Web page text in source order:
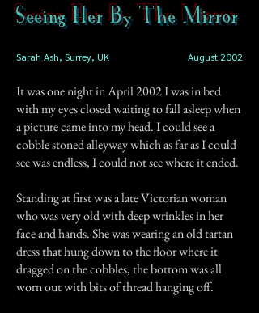
Seeing Her By The Mirror
Sarah Ash, Surrey, UK August 2002
It was one night in April 2002 I was in bed
with my eyes closed waiting to fall asleep when
a picture came into my head. I could see a
cobble stoned alleyway which as far as I could
see was endless, I could not see where it ended.
Standing at first was a late Victorian woman
who was very old with deep wrinkles in her
face and hands. She was wearing an old tartan
dress that hung down to the floor where it
dragged on the cobbles, the bottom was all
worn out with bits of thread hanging off.